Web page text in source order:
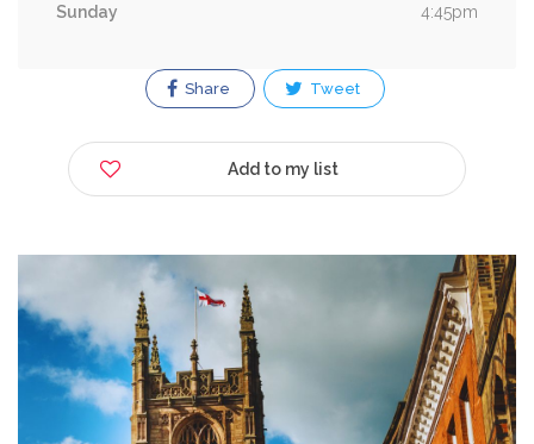
Sunday
4:45pm
Share Tweet
Add to my list